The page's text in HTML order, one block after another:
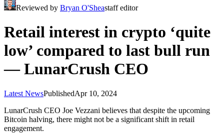
Reviewed by Bryan O'Sheastaff editor
Retail interest in crypto ‘quite
low’ compared to last bull run
— LunarCrush CEO
Latest NewsPublishedApr 10, 2024
LunarCrush CEO Joe Vezzani believes that despite the upcoming
Bitcoin halving, there might not be a significant shift in retail
engagement.